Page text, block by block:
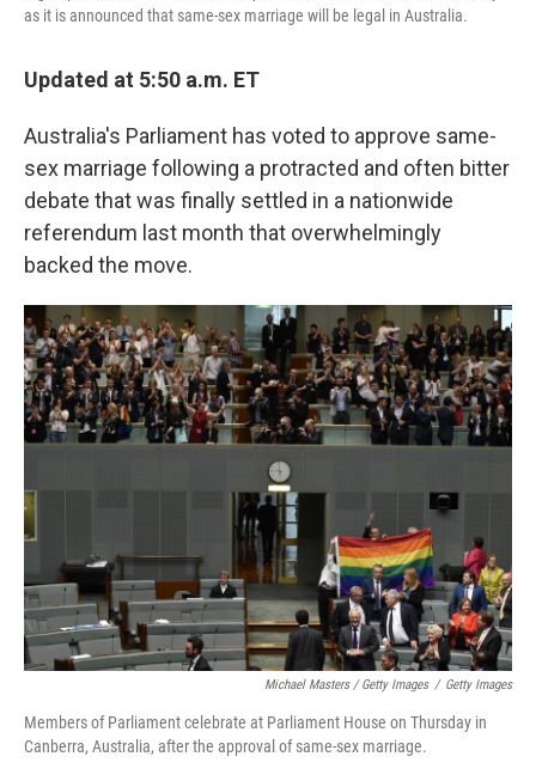
as it is announced that same-sex marriage will be legal in Australia.
Updated at 5:50 a.m. ET
Australia's Parliament has voted to approve same-
sex marriage following a protracted and often bitter
debate that was finally settled in a nationwide
referendum last month that overwhelmingly
backed the move.
Michael Masters / Getty Images / Getty Images
Members of Parliament celebrate at Parliament House on Thursday in
Canberra, Australia, after the approval of same-sex marriage.